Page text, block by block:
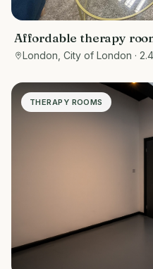
Affordable therapy
location - Bank/
London, City of London ·
THERAPY ROOMS